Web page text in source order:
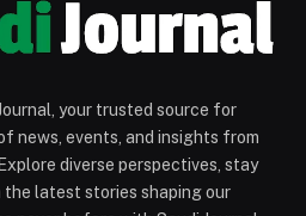
your trusted source for
news, events, and insights from
diverse perspectives, stay
latest stories shaping our